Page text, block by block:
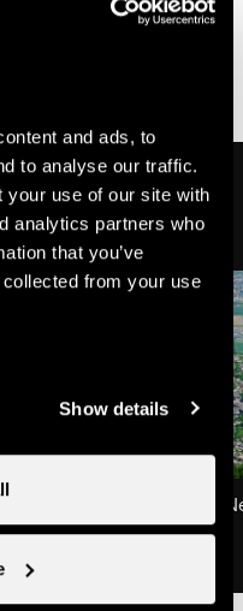
and ads, to
to analyse our traffic.
your use of our site with
analytics partners who
that you’ve
from your use
Show details
takes you to the
The resort of Haute-
Towns & villages